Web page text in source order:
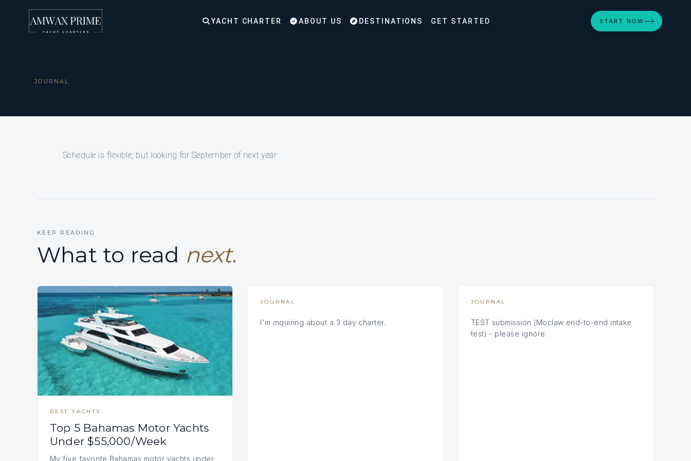
YACHT CHARTER ABOUT US DESTINATIONS GET STARTED START NOW
JOURNAL
Schedule is flexible, but looking for September of next year
KEEP READING
What to read next.
BEST YACHTS
Top 5 Bahamas Motor Yachts
Under $55,000/Week
My five favorite Bahamas motor yachts under
JOURNAL
I'm inquiring about a 3 day charter.
JOURNAL
TEST submission (Moclaw end-to-end intake
test) - please ignore.